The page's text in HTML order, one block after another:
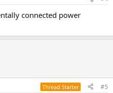
connected power
Thread Starter #5